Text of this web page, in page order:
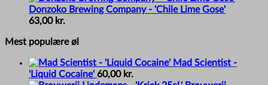
Donzoko Brewing Company - 'Chile Lime Gose'
63,00 kr.
Mest populære øl
Mad Scientist -
'Liquid Cocaine' 60,00 kr.